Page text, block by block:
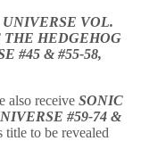
UNIVERSE VOL.
THE HEDGEHOG
#45 & #55-58,
also receive SONIC
#59-74 &
title to be revealed